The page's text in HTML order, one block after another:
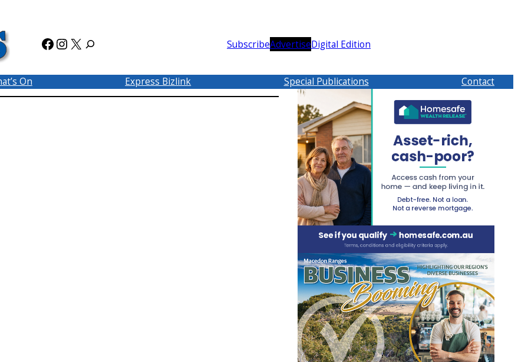
Facebook
Instagram
X SubscribeAdvertiseDigital Edition
On Express Bizlink Special Publications Contact